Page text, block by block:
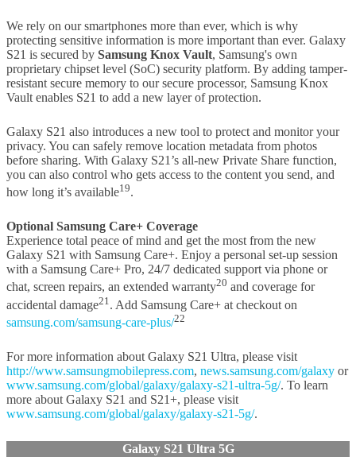
We rely on our smartphones more than ever, which is why
protecting sensitive information is more important than ever. Galaxy
S21 is secured by Samsung Knox Vault, Samsung's own
proprietary chipset level (SoC) security platform. By adding tamper-
resistant secure memory to our secure processor, Samsung Knox
Vault enables S21 to add a new layer of protection.
Galaxy S21 also introduces a new tool to protect and monitor your
privacy. You can safely remove location metadata from photos
before sharing. With Galaxy S21’s all-new Private Share function,
you can also control who gets access to the content you send, and
how long it’s available19.
Optional Samsung Care+ Coverage
Experience total peace of mind and get the most from the new
Galaxy S21 with Samsung Care+. Enjoy a personal set-up session
with a Samsung Care+ Pro, 24/7 dedicated support via phone or
chat, screen repairs, an extended warranty20 and coverage for
accidental damage21 . Add Samsung Care+ at checkout on
samsung.com/samsung-care-plus/22
For more information about Galaxy S21 Ultra, please visit
http://www.samsungmobilepress.com, news.samsung.com/galaxy or
www.samsung.com/global/galaxy/galaxy-s21-ultra-5g/. To learn
more about Galaxy S21 and S21+, please visit
www.samsung.com/global/galaxy/galaxy-s21-5g/.
Galaxy S21 Ultra 5G